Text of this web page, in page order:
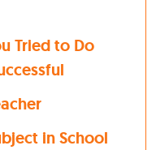
Tried to Do
in School